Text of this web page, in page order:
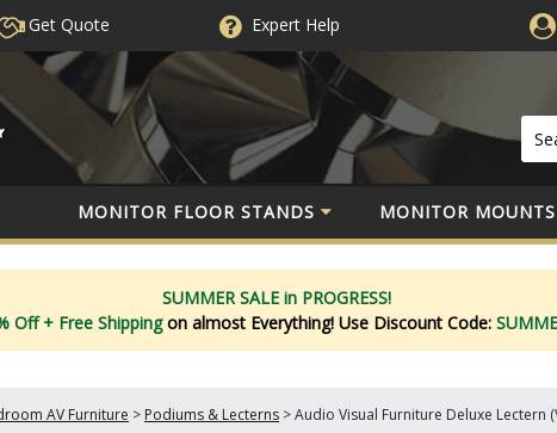
Get Quote ExpertHelp
MONITOR FLOOR STANDS MONITOR MOUNTS
SUMMER SALE in PROGRESS!
Off + Free Shippingon almost Everything! Use Discount Code:
AV Furniture > Podiums & Lecterns >Audio Visual Furniture Deluxe Lectern